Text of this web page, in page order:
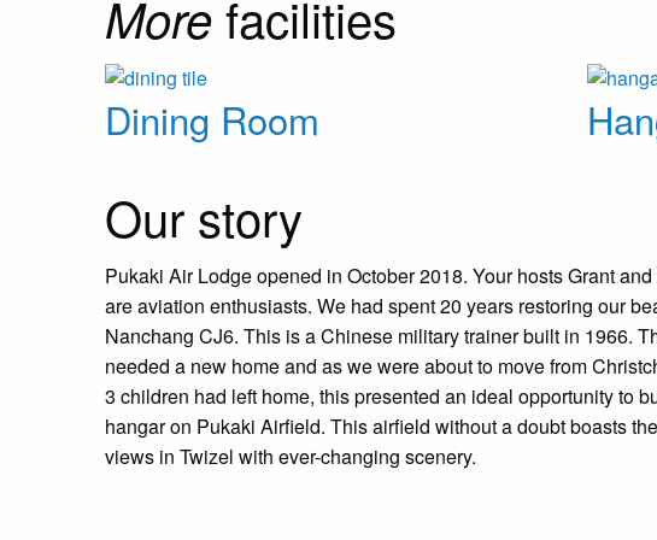
Morefacilities
Dining Room
Our story
Pukaki Air Lodge opened in October 2018. Your hosts Grant
are aviation enthusiasts. We had spent 20 years restoring our
Nanchang CJ6. This is a Chinese military trainer built in 1966.
needed a new home and as we were about to move from
3 children had left home, this presented an ideal opportunity to
hangar on Pukaki Airfield. This airfield without a doubt boasts
views in Twizel with ever-changing scenery.